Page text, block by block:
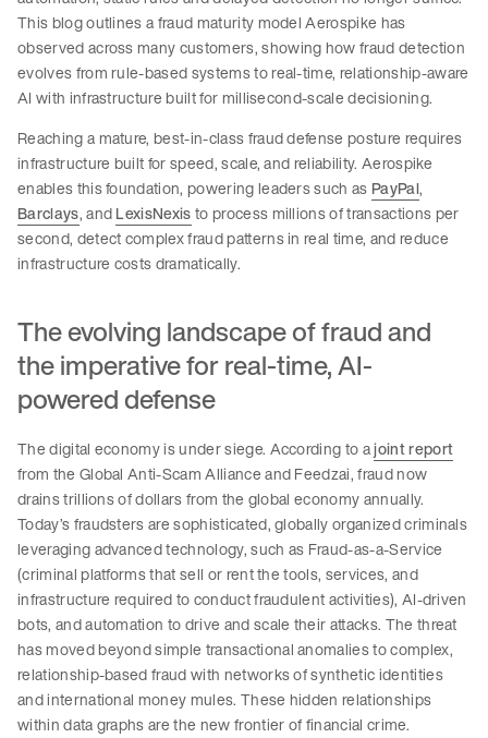
This blog outlines a fraud maturity model Aerospike has
observed across many customers, showing how fraud detection
evolves from rule-based systems to real-time, relationship-aware
AI with infrastructure built for millisecond-scale decisioning.
Reaching a mature, best-in-class fraud defense posture requires
infrastructure built for speed, scale, and reliability. Aerospike
enables this foundation, powering leaders such as PayPal,
Barclays, andLexisNexisto process millions of transactions per
second, detect complex fraud patterns in real time, and reduce
infrastructure costs dramatically.
The evolving landscape of fraud and
the imperative for real-time, AI-
powered defense
The digital economy is under siege. According to ajoint report
from the Global Anti-Scam Alliance and Feedzai, fraud now
drains trillions of dollars from the global economy annually.
Today’s fraudsters are sophisticated, globally organized criminals
leveraging advanced technology, such as Fraud-as-a-Service
(criminal platforms that sell or rent the tools, services, and
infrastructure required to conduct fraudulent activities), AI-driven
bots, and automation to drive and scale their attacks. The threat
has moved beyond simple transactional anomalies to complex,
relationship-based fraud with networks of synthetic identities
and international money mules. These hidden relationships
within data graphs are the new frontier of financial crime.